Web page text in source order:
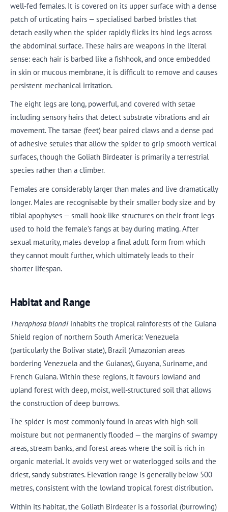
well-fed females. It is covered on its upper surface with a dense
patch of urticating hairs — specialised barbed bristles that
detach easily when the spider rapidly flicks its hind legs across
the abdominal surface. These hairs are weapons in the literal
sense: each hair is barbed like a fishhook, and once embedded
in skin or mucous membrane, it is difficult to remove and causes
persistent mechanical irritation.
The eight legs are long, powerful, and covered with setae
including sensory hairs that detect substrate vibrations and air
movement. The tarsae (feet) bear paired claws and a dense pad
of adhesive setules that allow the spider to grip smooth vertical
surfaces, though the Goliath Birdeater is primarily a terrestrial
species rather than a climber.
Females are considerably larger than males and live dramatically
longer. Males are recognisable by their smaller body size and by
tibial apophyses — small hook-like structures on their front legs
used to hold the female’s fangs at bay during mating. After
sexual maturity, males develop a final adult form from which
they cannot moult further, which ultimately leads to their
shorter lifespan.
Habitat and Range
Theraphosa blondi inhabits the tropical rainforests of the Guiana
Shield region of northern South America: Venezuela
(particularly the Bolívar state), Brazil (Amazonian areas
bordering Venezuela and the Guianas), Guyana, Suriname, and
French Guiana. Within these regions, it favours lowland and
upland forest with deep, moist, well-structured soil that allows
the construction of deep burrows.
The spider is most commonly found in areas with high soil
moisture but not permanently flooded — the margins of swampy
areas, stream banks, and forest areas where the soil is rich in
organic material. It avoids very wet or waterlogged soils and the
driest, sandy substrates. Elevation range is generally below 500
metres, consistent with the lowland tropical forest distribution.
Within its habitat, the Goliath Birdeater is a fossorial (burrowing)